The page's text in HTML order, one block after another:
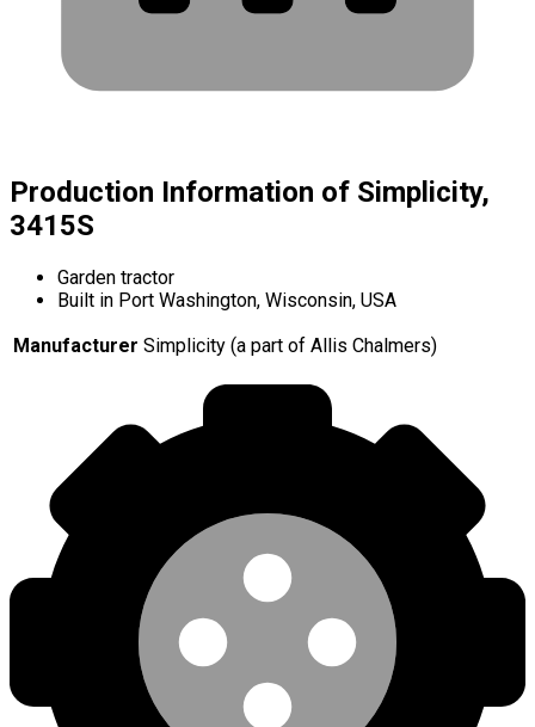
Production Information of Simplicity,
3415S
Garden tractor
Built in Port Washington, Wisconsin, USA
Manufacturer Simplicity (a part of Allis Chalmers)